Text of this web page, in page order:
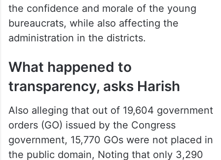
the confidence and morale of the young
bureaucrats, while also affecting the
administration in the districts.
What happened to
transparency, asks Harish
Also alleging that out of 19,604 government
orders (GO) issued by the Congress
government, 15,770 GOs were not placed in
the public domain, Noting that only 3,290